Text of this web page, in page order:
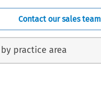
Contact our sales team
practice area